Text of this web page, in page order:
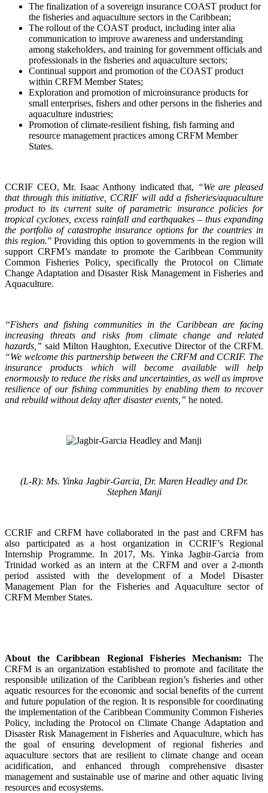
The finalization of a sovereign insurance COAST product for
the fisheries and aquaculture sectors in the Caribbean;
The rollout of the COAST product, including inter alia
communication to improve awareness and understanding
among stakeholders, and training for government officials and
professionals in the fisheries and aquaculture sectors;
Continual support and promotion of the COAST product
within CRFM Member States;
Exploration and promotion of microinsurance products for
small enterprises, fishers and other persons in the fisheries and
aquaculture industries;
Promotion of climate-resilient fishing, fish farming and
resource management practices among CRFM Member
States.
CCRIF CEO, Mr. Isaac Anthony indicated that, “We are pleased
that through this initiative, CCRIF will add a fisheries/aquaculture
product to its current suite of parametric insurance policies for
tropical cyclones, excess rainfall and earthquakes – thus expanding
the portfolio of catastrophe insurance options for the countries in
this region."Providing this option to governments in the region will
support CRFM’s mandate to promote the Caribbean Community
Common Fisheries Policy, specifically the Protocol on Climate
Change Adaptation and Disaster Risk Management in Fisheries and
Aquaculture.
“Fishers and fishing communities in the Caribbean are facing
increasing threats and risks from climate change and related
hazards,” said Milton Haughton, Executive Director of the CRFM.
“We welcome this partnership between the CRFM and CCRIF. The
insurance products which will become available will help
enormously to reduce the risks and uncertainties, as well as improve
resilience of our fishing communities by enabling them to recover
and rebuild without delay after disaster events,” he noted.
(L-R): Ms. Yinka Jagbir-Garcia, Dr. Maren Headley and Dr.
Stephen Manji
CCRIF and CRFM have collaborated in the past and CRFM has
also participated as a host organization in CCRIF’s Regional
Internship Programme. In 2017, Ms. Yinka Jagbir-Garcia from
Trinidad worked as an intern at the CRFM and over a 2-month
period assisted with the development of a Model Disaster
Management Plan for the Fisheries and Aquaculture sector of
CRFM Member States.
About the Caribbean Regional Fisheries Mechanism: The
CRFM is an organization established to promote and facilitate the
responsible utilization of the Caribbean region’s fisheries and other
aquatic resources for the economic and social benefits of the current
and future population of the region. It is responsible for coordinating
the implementation of the Caribbean Community Common Fisheries
Policy, including the Protocol on Climate Change Adaptation and
Disaster Risk Management in Fisheries and Aquaculture, which has
the goal of ensuring development of regional fisheries and
aquaculture sectors that are resilient to climate change and ocean
acidification, and enhanced through comprehensive disaster
management and sustainable use of marine and other aquatic living
resources and ecosystems.